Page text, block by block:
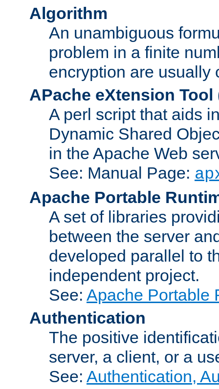
Algorithm
An unambiguous
problem in a finite
encryption are usually
APache eXtension Tool
A perl script that aids
Dynamic Shared
in the Apache Web
See: Manual Page:
Apache Portable
A set of libraries
between the server
developed parallel to
independent project.
See: Apache Portable
Authentication
The positive
server, a client, or a
See: Authentication,